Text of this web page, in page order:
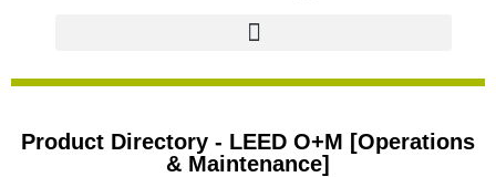
Product Directory - LEED O+M [Operations
& Maintenance]